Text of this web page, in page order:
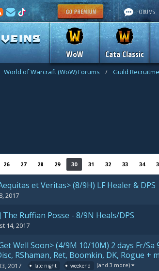
WoW Cata Classic
FORUMS
World of Warcraft (WoW) Forums / Guild
26 27 28 29 30 31 32 33 34
et Veritas> (8/9H) LF Healer & DPS
2017
Ruffian Posse - 8/9N Heals/DPS
14, 2017
Well Soon> (4/9M 10/10M) 2 days Fr/Sa
RShaman, Ret, Boomkin, DK, Rogue +
2017 late night weekend (and 3 more)